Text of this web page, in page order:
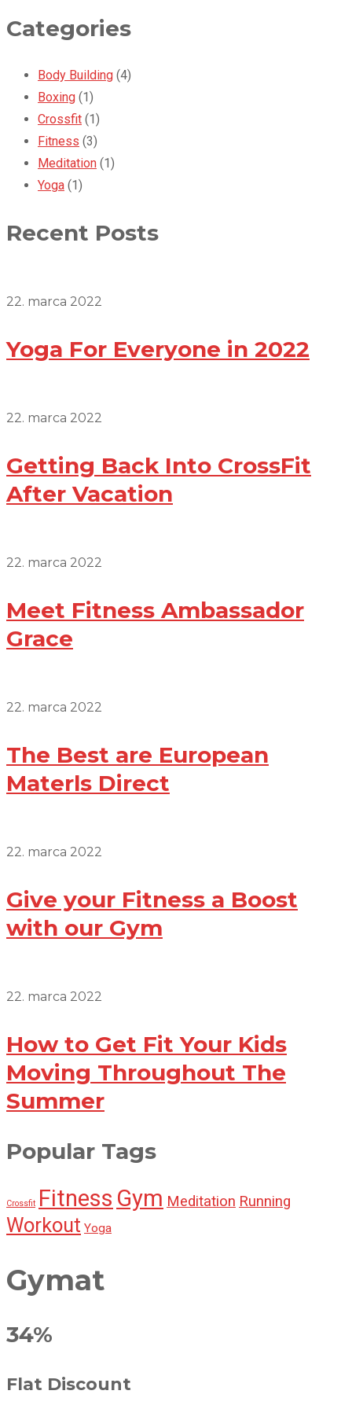
Categories
Body Building (4)
Boxing (1)
Crossfit (1)
Fitness (3)
Meditation (1)
Yoga (1)
Recent Posts
22. marca 2022
Yoga For Everyone in 2022
22. marca 2022
Getting Back Into CrossFit
After Vacation
22. marca 2022
Meet Fitness Ambassador
Grace
22. marca 2022
The Best are European
Materls Direct
22. marca 2022
Give your Fitness a Boost
with our Gym
22. marca 2022
How to Get Fit Your Kids
Moving Throughout The
Summer
Popular Tags
Crossfit Fitness Gym Meditation Running
Workout Yoga
Gymat
34%
Flat Discount